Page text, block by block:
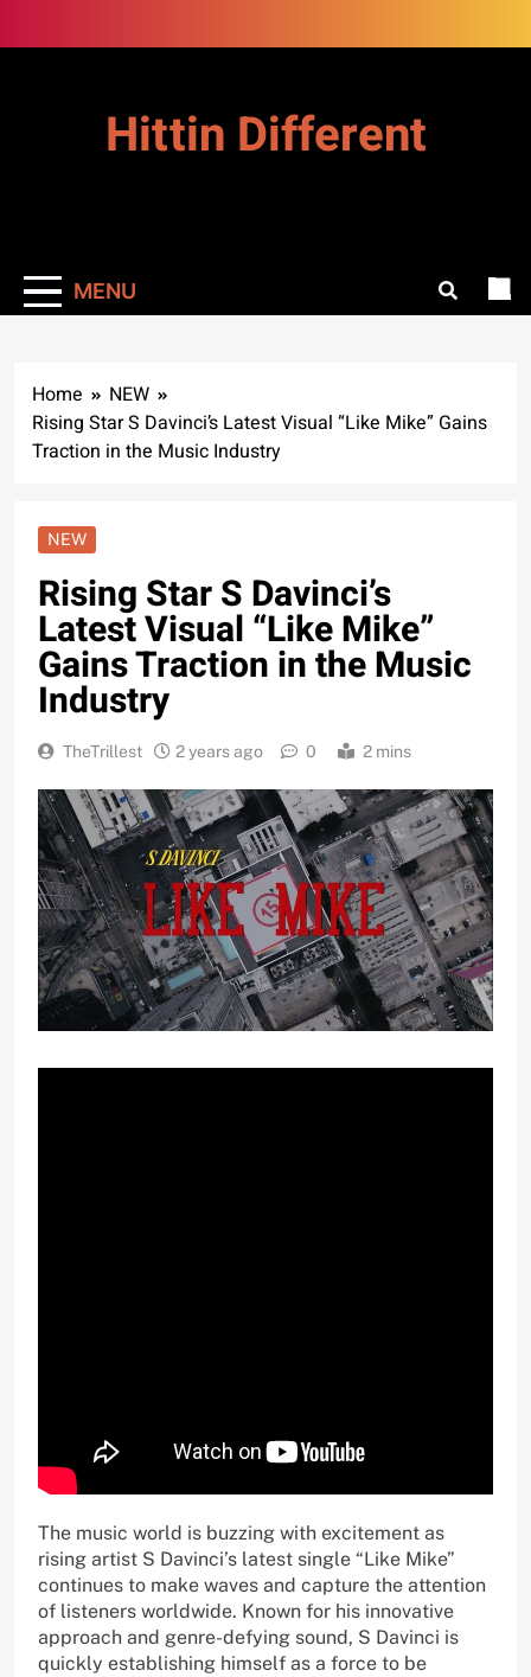
to
Hittin Different
MENU
Home
NEW
Rising Star S Davinci’s Latest Visual “Like Mike” Gains
Traction in the Music Industry
NEW
Rising Star S Davinci’s
Latest Visual “Like Mike”
Gains Traction in the Music
Industry
TheTrillest 2 years ago 0 2 mins
The music world is buzzing with excitement as
rising artist S Davinci’s latest single “Like Mike”
continues to make waves and capture the attention
of listeners worldwide. Known for his innovative
approach and genre-defying sound, S Davinci is
quickly establishing himself as a force to be